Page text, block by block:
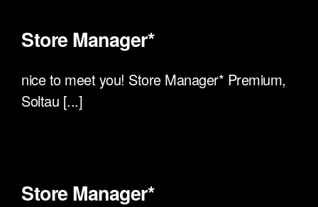
Store Manager*
nice to meet you! Store Manager* Premium,
Soltau [...]
Store Manager*